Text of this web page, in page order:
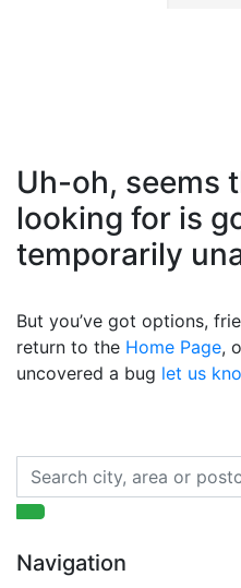
Uh-oh, seems
looking for is
temporarily
But you’ve got options,
return to the Home Page,
uncovered a bug let us
Navigation